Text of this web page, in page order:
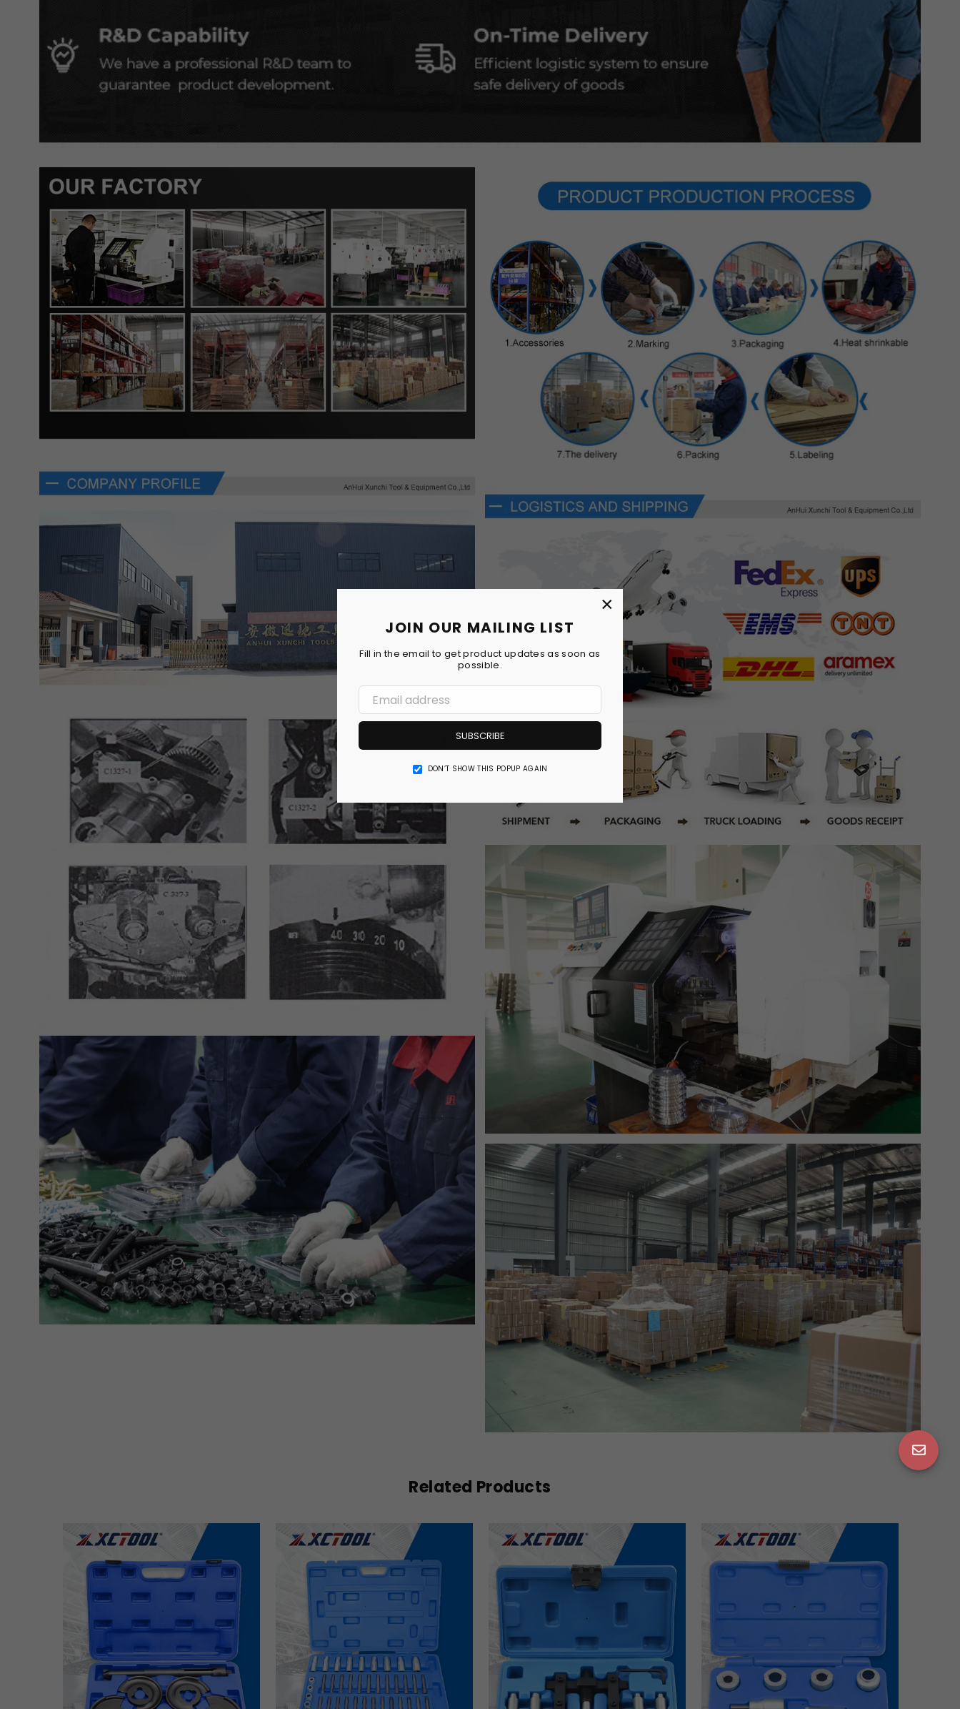
JOIN OUR MAILING LIST
Fill in the email to get product updates as soon as
possible.
SUBSCRIBE
DON’T SHOW THIS POPUP AGAIN
×
Related Products